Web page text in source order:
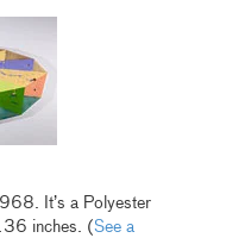
It’s a Polyester
inches. (See a